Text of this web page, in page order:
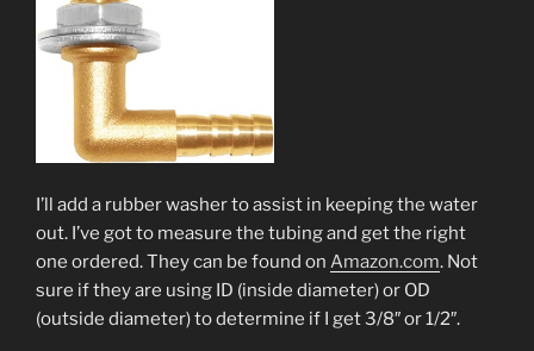
I’ll add a rubber washer to assist in keeping the water
out. I’ve got to measure the tubing and get the right
one ordered. They can be found on Amazon.com. Not
sure if they are using ID (inside diameter) or OD
(outside diameter) to determine if I get 3/8″ or 1/2″.